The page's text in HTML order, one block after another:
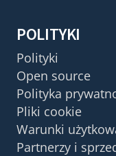
POLITYKI
Polityki
Open source
Polityka
Pliki cookie
Warunki
Partnerzy i